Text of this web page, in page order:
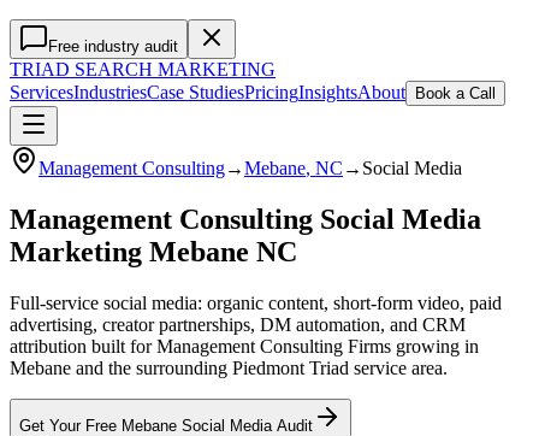
Free industry audit
TRIAD SEARCH MARKETING
ServicesIndustriesCase StudiesPricingInsightsAbout Book a Call
Management Consulting→Mebane, NC → Social Media
Management Consulting Social Media
Marketing Mebane NC
Full-service social media: organic content, short-form video, paid
advertising, creator partnerships, DM automation, and CRM
attribution built for Management Consulting Firms growing in
Mebane and the surrounding Piedmont Triad service area.
Get Your Free Mebane Social Media Audit